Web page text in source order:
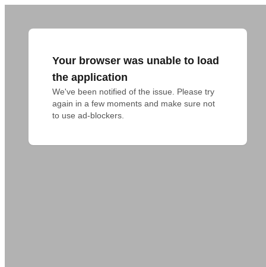
Your browser was unable to load
the application
We've been notified of the issue. Please try
again in a few moments and make sure not
to use ad-blockers.